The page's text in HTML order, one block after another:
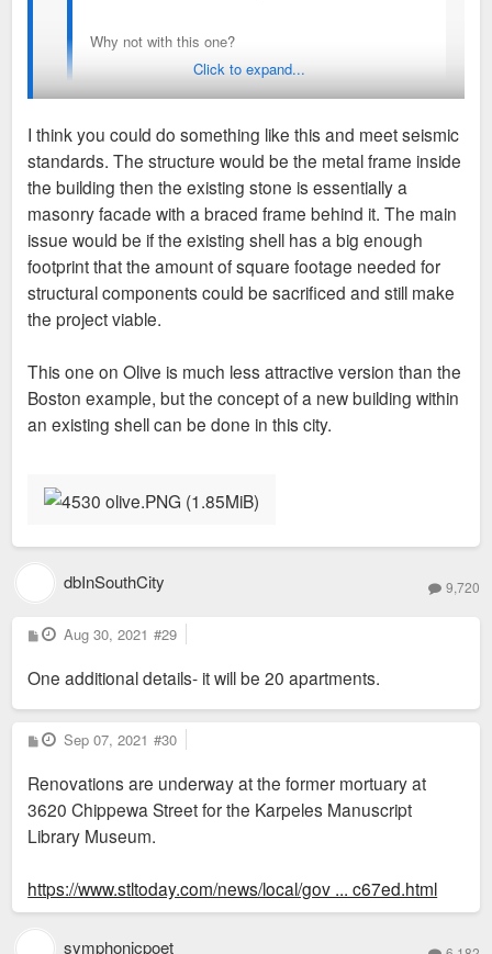
Why not with this one?
I'm sure some would hate it there, but I think it would
Sent from my SM-A716U using Tapatalk
Again...seismic zone.
Click to expand...
I think you could do something like this and meet seismic
standards. The structure would be the metal frame inside
the building then the existing stone is essentially a
masonry facade with a braced frame behind it. The main
issue would be if the existing shell has a big enough
footprint that the amount of square footage needed for
structural components could be sacrificed and still make
the project viable.
This one on Olive is much less attractive version than the
Boston example, but the concept of a new building within
an existing shell can be done in this city.
dbInSouthCity 9,720
P
o
t
Aug 30, 2021 #29
One additional details- it will be 20 apartments.
P
o
t
Sep 07, 2021 #30
Renovations are underway at the former mortuary at
3620 Chippewa Street for the Karpeles Manuscript
Library Museum.
https://www.stltoday.com/news/local/gov ... c67ed.html
symphonicpoet